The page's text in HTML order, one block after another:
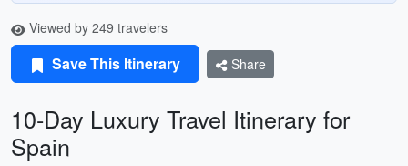
Viewed by 249 travelers
Save This Itinerary Share
10-Day Luxury Travel Itinerary for
Spain